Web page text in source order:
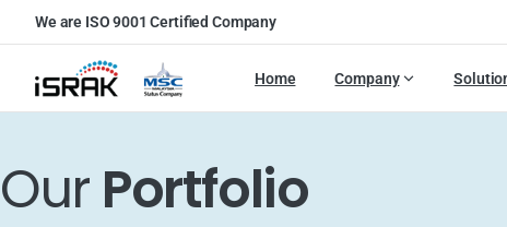
We are ISO 9001 Certified Company
Home Company
Our Portfolio